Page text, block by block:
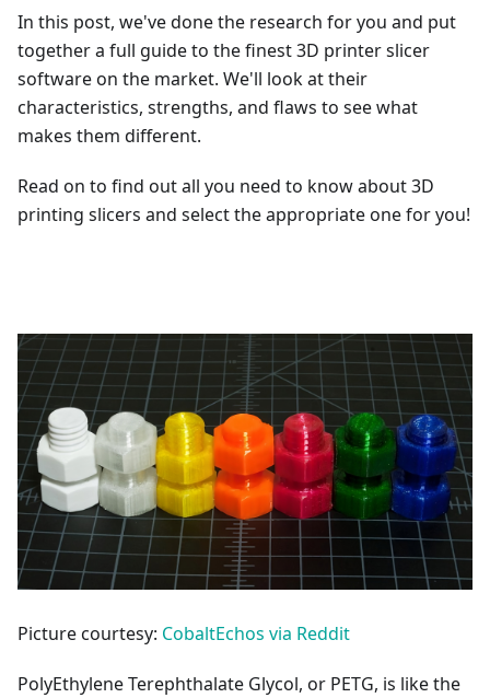
In this post, we've done the research for you and put
together a full guide to the finest 3D printer slicer
software on the market. We'll look at their
characteristics, strengths, and flaws to see what
makes them different.
Read on to find out all you need to know about 3D
printing slicers and select the appropriate one for you!
Picture courtesy: CobaltEchos via Reddit
PolyEthylene Terephthalate Glycol, or PETG, is like the